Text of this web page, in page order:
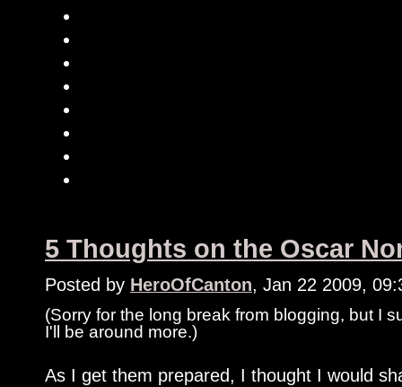
5 Thoughts on the Oscar
Posted by HeroOfCanton, Jan 22 2009,
(Sorry for the long break from blogging, but I
I'll be around more.)
As I get them prepared, I thought I would